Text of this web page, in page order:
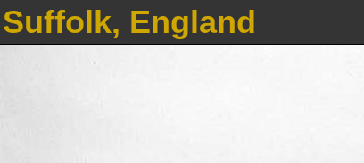
Suffolk, England